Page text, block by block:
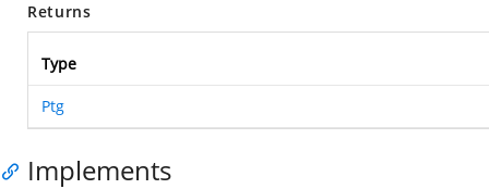
Returns
Type
Ptg
Implements